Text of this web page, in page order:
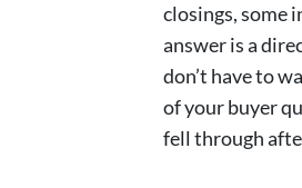
closings, some
answer is a
don’t have to
of your buyer
fell through